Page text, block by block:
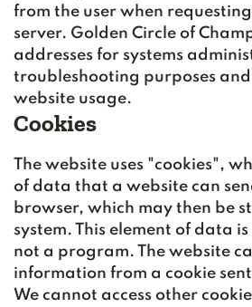
from the user when
server. Golden Circle of
addresses for systems
troubleshooting purposes
website usage.
Cookies
The website uses "cookies",
of data that a website can
browser, which may then be
system. This element of data
not a program. The website
information from a cookie
We cannot access other